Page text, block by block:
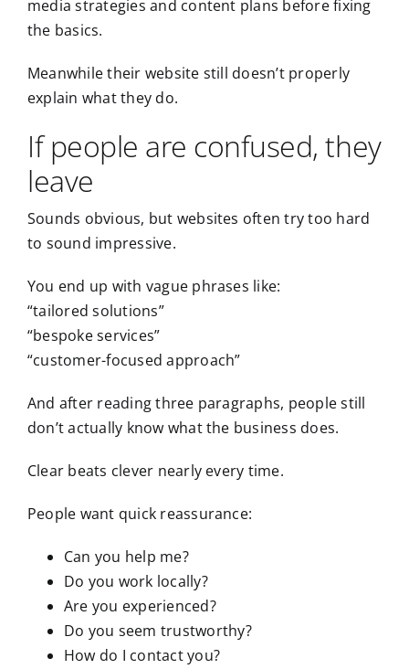
media strategies and content plans before fixing
the basics.
Meanwhile their website still doesn’t properly
explain what they do.
If people are confused, they
leave
Sounds obvious, but websites often try too hard
to sound impressive.
You end up with vague phrases like:
“tailored solutions”
“bespoke services”
“customer-focused approach”
And after reading three paragraphs, people still
don’t actually know what the business does.
Clear beats clever nearly every time.
People want quick reassurance:
Can you help me?
Do you work locally?
Are you experienced?
Do you seem trustworthy?
How do I contact you?